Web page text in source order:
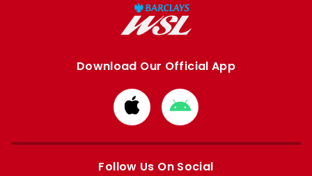
Download Our Official App
Download
from
Apple
Download
from
Google
Follow Us On Social